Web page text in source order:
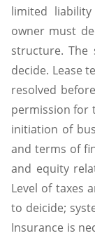
limited
owner must
structure.
decide. Lease
resolved
permission for
initiation of
and terms of
and equity
Level of taxes
to deicide;
Insurance is